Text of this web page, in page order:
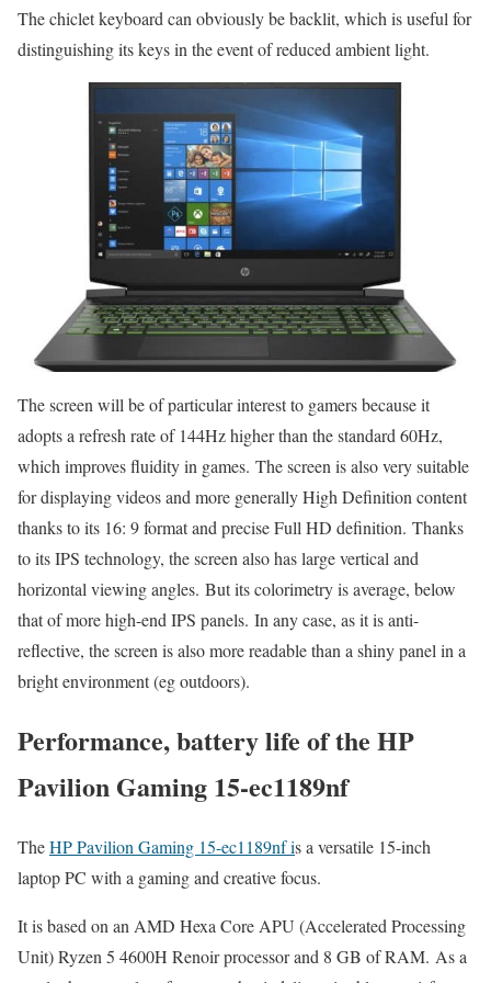
The chiclet keyboard can obviously be backlit, which is useful for
distinguishing its keys in the event of reduced ambient light.
The screen will be of particular interest to gamers because it
adopts a refresh rate of 144Hz higher than the standard 60Hz,
which improves fluidity in games. The screen is also very suitable
for displaying videos and more generally High Definition content
thanks to its 16: 9 format and precise Full HD definition. Thanks
to its IPS technology, the screen also has large vertical and
horizontal viewing angles. But its colorimetry is average, below
that of more high-end IPS panels. In any case, as it is anti-
reflective, the screen is also more readable than a shiny panel in a
bright environment (eg outdoors).
Performance, battery life of the HP
Pavilion Gaming 15-ec1189nf
TheHP Pavilion Gaming 15-ec1189nf is a versatile 15-inch
laptop PC with a gaming and creative focus.
It is based on an AMD Hexa Core APU (Accelerated Processing
Unit) Ryzen 5 4600H Renoir processor and 8 GB of RAM. As a